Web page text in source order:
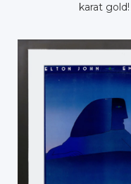
karat gold!